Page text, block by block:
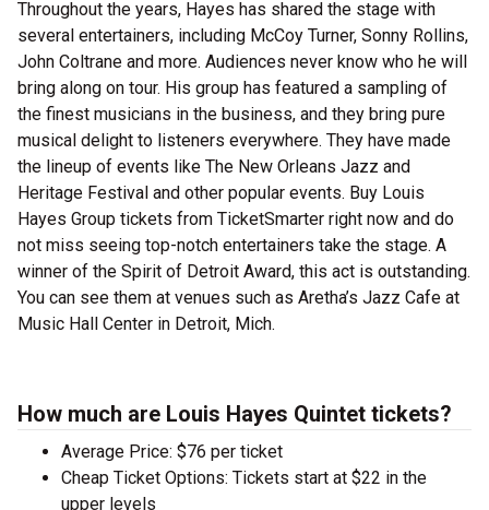
Throughout the years, Hayes has shared the stage with
several entertainers, including McCoy Turner, Sonny Rollins,
John Coltrane and more. Audiences never know who he will
bring along on tour. His group has featured a sampling of
the finest musicians in the business, and they bring pure
musical delight to listeners everywhere. They have made
the lineup of events like The New Orleans Jazz and
Heritage Festival and other popular events. Buy Louis
Hayes Group tickets from TicketSmarter right now and do
not miss seeing top-notch entertainers take the stage. A
winner of the Spirit of Detroit Award, this act is outstanding.
You can see them at venues such as Aretha’s Jazz Cafe at
Music Hall Center in Detroit, Mich.
How much are Louis Hayes Quintet tickets?
Average Price: $76 per ticket
Cheap Ticket Options: Tickets start at $22 in the
upper levels